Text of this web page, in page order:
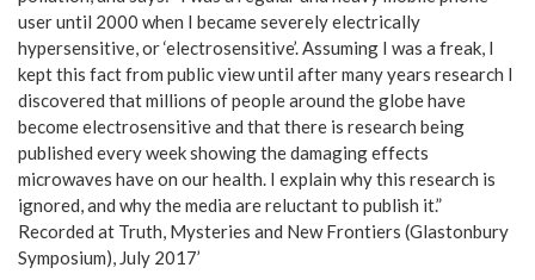
user until 2000 when I became severely electrically
hypersensitive, or ‘electrosensitive’. Assuming I was a freak, I
kept this fact from public view until after many years research I
discovered that millions of people around the globe have
become electrosensitive and that there is research being
published every week showing the damaging effects
microwaves have on our health. I explain why this research is
ignored, and why the media are reluctant to publish it.”
Recorded at Truth, Mysteries and New Frontiers (Glastonbury
Symposium), July 2017’